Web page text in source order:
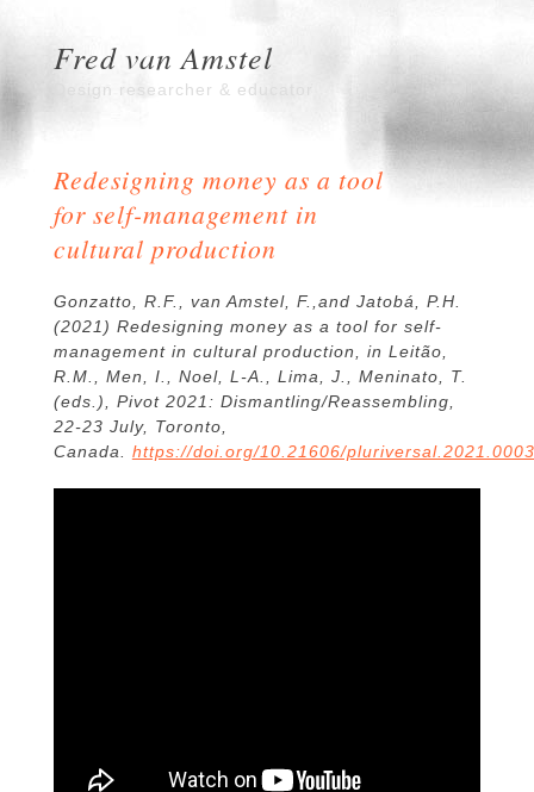
Fred van Amstel
Design researcher & educator
Redesigning money as a tool
for self-management in
cultural production
Gonzatto, R.F., van Amstel, F.,and Jatobá, P.H.
(2021) Redesigning money as a tool for self-
management in cultural production, in Leitão,
R.M., Men, I., Noel, L-A., Lima, J., Meninato, T.
(eds.), Pivot 2021: Dismantling/Reassembling
22-23 July, Toronto,
Canada. https://doi.org/10.21606/pluriversal.2021.0003